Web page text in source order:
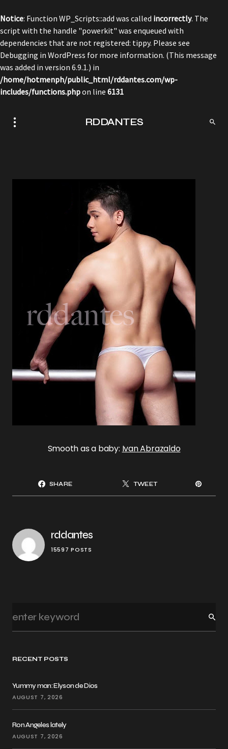
Notice: Function WP_Scripts::add was called incorrectly. The
script with the handle "powerkit" was enqueued with
dependencies that are not registered: tippy. Please see
Debugging in WordPress for more information. (This message
was added in version 6.9.1.) in
/home/hotmenph/public_html/rddantes.com/wp-
includes/functions.phpon line 6131
RDDANTES
RECENT POSTS
Yummy man: Elyson de Dios
AUGUST 7, 2026
Ron Angeles lately
AUGUST 7, 2026
Smooth as a baby: Ivan Abrazaldo
SHARE TWEET
rddantes
15597 POSTS